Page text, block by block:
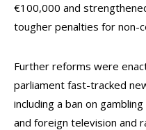
€100,000 and
tougher penalties for non-
Further reforms were
parliament fast-tracked
including a ban on
and foreign television and